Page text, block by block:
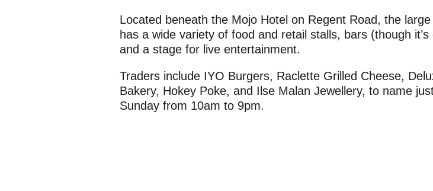
Located beneath the Mojo Hotel on Regent Road, the
has a wide variety of food and retail stalls, bars (though
and a stage for live entertainment.
Traders include IYO Burgers, Raclette Grilled Cheese,
Bakery, Hokey Poke, and Ilse Malan Jewellery, to name
Sunday from 10am to 9pm.